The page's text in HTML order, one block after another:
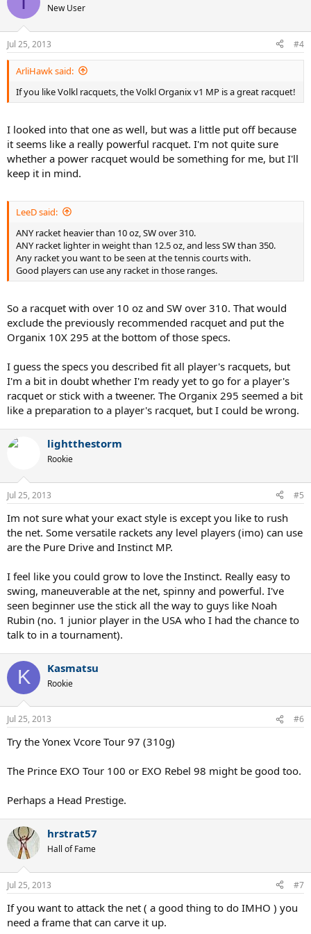
quite up my alley anymore. It's good for keeping the ball in game,
but in tournaments I feel like it's a bit slow at the net and I can't hit
The babolat is great, but it's near broken. I sometimes also feel like
it doesn't swing as fast as I want it to, but that's probably just me.
Well, to get to the point, I've been looking at some raquets and for
more precisely the Völkl Power Bridge 10 mid and the Völkl Organix
10 295g (or even 325 or mid).
I'm mostly favouring the Organix 10 295, because it is lighter and
the frame isn't that much smaller than the babolat I have.
I've read a ton of reviews on the pb 10 mid and can't say I saw
anything bad about it, but I'm a little worried about the weight and
I see all these NTRP ratings floating around in these reviews and I
looked it up but it's kind of hard labeling myself. Given the
descriptions I've read I would think I'm in the 4-zone.
being out of my league and I'll end up not hitting anything
anymore.
suggestions would be great.
Thanks for your interest!
New User
Jul 25, 2013 #4
ArliHawk said:
If you like Volkl racquets, the Volkl Organix v1 MP is a great racquet!
I looked into that one as well, but was a little put off because
it seems like a really powerful racquet. I'm not quite sure
whether a power racquet would be something for me, but I'll
keep it in mind.
LeeD said:
ANY racket heavier than 10 oz, SW over 310.
ANY racket lighter in weight than 12.5 oz, and less SW than 350.
Any racket you want to be seen at the tennis courts with.
Good players can use any racket in those ranges.
So a racquet with over 10 oz and SW over 310. That would
exclude the previously recommended racquet and put the
Organix 10X 295 at the bottom of those specs.
I guess the specs you described fit all player's racquets, but
I'm a bit in doubt whether I'm ready yet to go for a player's
racquet or stick with a tweener. The Organix 295 seemed a bit
like a preparation to a player's racquet, but I could be wrong.
lightthestorm
Rookie
Jul 25, 2013 #5
Im not sure what your exact style is except you like to rush
the net. Some versatile rackets any level players (imo) can use
are the Pure Drive and Instinct MP.
I feel like you could grow to love the Instinct. Really easy to
swing, maneuverable at the net, spinny and powerful. I've
seen beginner use the stick all the way to guys like Noah
Rubin (no. 1 junior player in the USA who I had the chance to
talk to in a tournament).
K Kasmatsu
Rookie
Jul 25, 2013 #6
Try the Yonex Vcore Tour 97 (310g)
The Prince EXO Tour 100 or EXO Rebel 98 might be good too.
Perhaps a Head Prestige.
hrstrat57
Hall of Fame
Jul 25, 2013 #7
If you want to attack the net ( a good thing to do IMHO ) you
need a frame that can carve it up.